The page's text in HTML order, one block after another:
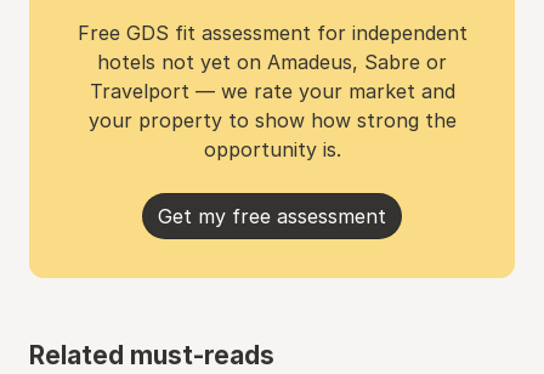
Free GDS fit assessment for independent
hotels not yet on Amadeus, Sabre or
Travelport — we rate your market and
your property to show how strong the
opportunity is.
Get my free assessment
Related must-reads